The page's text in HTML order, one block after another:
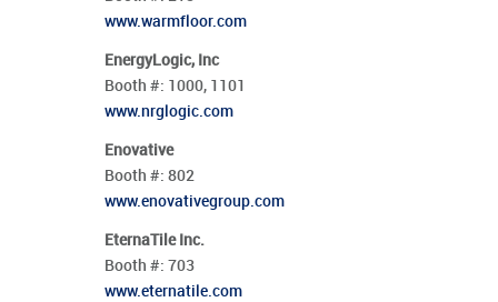
www.warmfloor.com
EnergyLogic, Inc
Booth #: 1000, 1101
www.nrglogic.com
Enovative
Booth #: 802
www.enovativegroup.com
EternaTile Inc.
Booth #: 703
www.eternatile.com